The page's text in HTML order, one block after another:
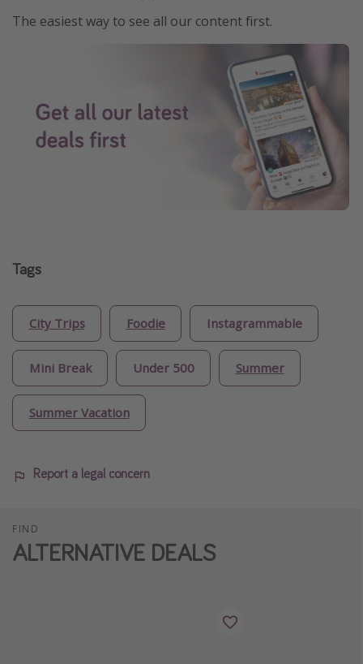
The easiest way to see all our content first.
Tags
City Trips Foodie Instagrammable
Mini Break Under 500 Summer
Summer Vacation
Report a legal concern
FIND
ALTERNATIVE DEALS